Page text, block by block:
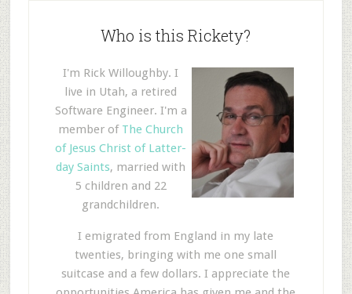
Who is this Rickety?
I'm Rick Willoughby. I
live in Utah, a retired
Software Engineer. I'm a
member of The Church
of Jesus Christ of Latter-
day Saints, married with
5 children and 22
grandchildren.
I emigrated from England in my late
twenties, bringing with me one small
suitcase and a few dollars. I appreciate the